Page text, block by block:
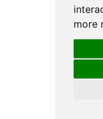
more